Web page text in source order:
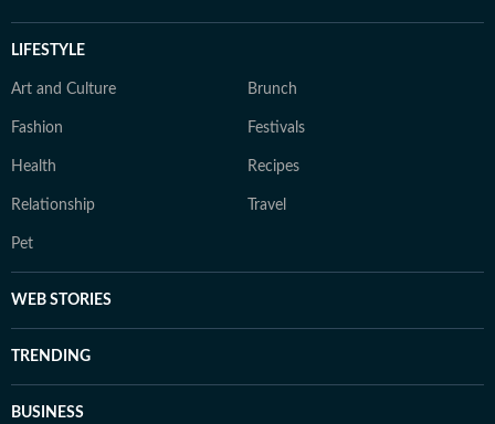
LIFESTYLE
Art and Culture Brunch
Fashion Festivals
Health Recipes
Relationship Travel
Pet
WEB STORIES
TRENDING
BUSINESS